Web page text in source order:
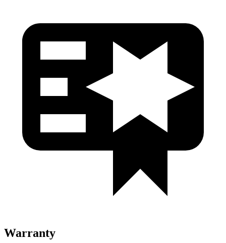
Warranty